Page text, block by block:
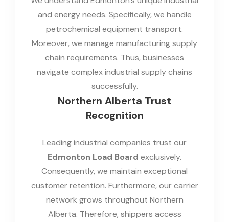
and energy needs. Specifically, we handle
petrochemical equipment transport.
Moreover, we manage manufacturing supply
chain requirements. Thus, businesses
navigate complex industrial supply chains
successfully.
Northern Alberta Trust
Recognition
Leading industrial companies trust our
Edmonton Load Board exclusively.
Consequently, we maintain exceptional
customer retention. Furthermore, our carrier
network grows throughout Northern
Alberta. Therefore, shippers access